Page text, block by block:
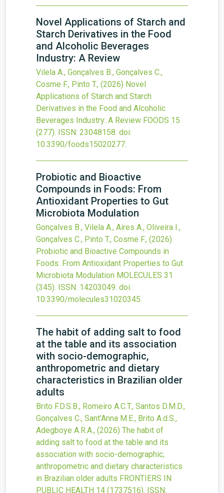
Novel Applications of Starch and
Starch Derivatives in the Food
and Alcoholic Beverages
Industry: A Review
Vilela A., Gonçalves B., Gonçalves C.,
Cosme F., Pinto T., (2026) Novel
Applications of Starch and Starch
Derivatives in the Food and Alcoholic
Beverages Industry: A Review FOODS 15
(277). ISSN: 23048158. doi:
10.3390/foods15020277.
Probiotic and Bioactive
Compounds in Foods: From
Antioxidant Properties to Gut
Microbiota Modulation
Gonçalves B., Vilela A., Aires A., Oliveira I.,
Gonçalves C., Pinto T., Cosme F., (2026)
Probiotic and Bioactive Compounds in
Foods: From Antioxidant Properties to Gut
Microbiota Modulation MOLECULES 31
(345). ISSN: 14203049. doi:
10.3390/molecules31020345.
The habit of adding salt to food
at the table and its association
with socio-demographic,
anthropometric and dietary
characteristics in Brazilian older
adults
Brito F.D.S.B., Romeiro A.C.T., Santos D.M.D.,
Gonçalves C., Sant'Anna M.E., Brito A.d.S.,
Adegboye A.R.A., (2026) The habit of
adding salt to food at the table and its
association with socio-demographic,
anthropometric and dietary characteristics
in Brazilian older adults FRONTIERS IN
PUBLIC HEALTH 14 (1737516). ISSN: